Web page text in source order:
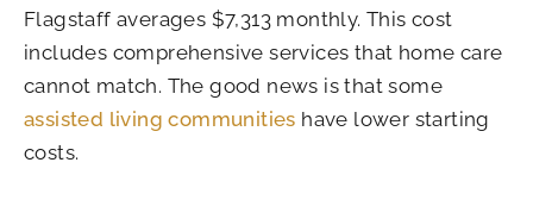
Flagstaff averages $7,313 monthly. This cost
includes comprehensive services that home care
cannot match. The good news is that some
assisted living communities have lower starting
costs.